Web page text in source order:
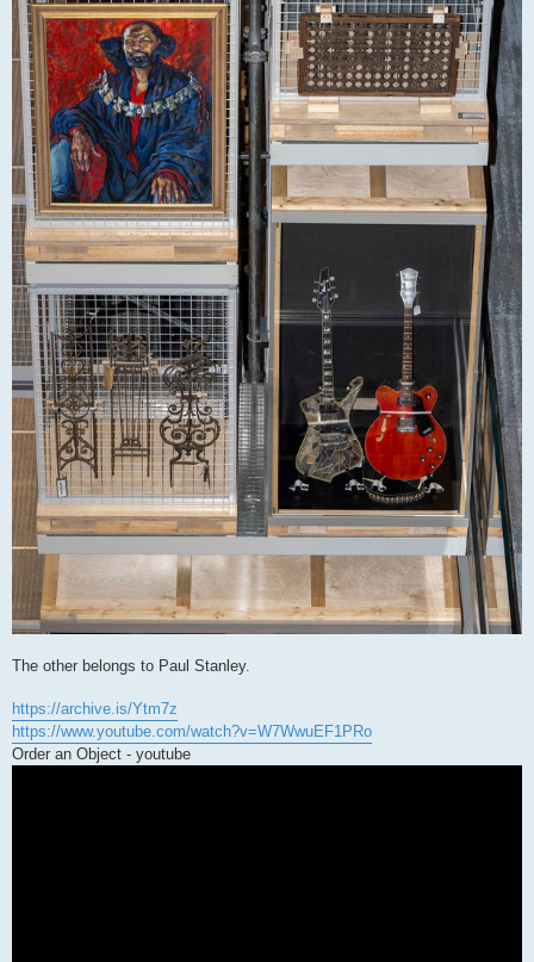
The other belongs to Paul Stanley.
https://archive.is/Ytm7z
https://www.youtube.com/watch?v=W7WwuEF1PRo
Order an Object - youtube